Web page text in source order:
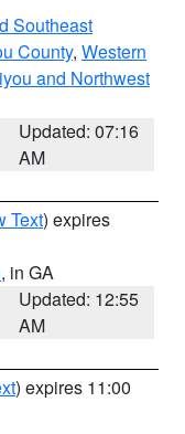
Southeast
County, Western
and Northwest
Updated: 07:16
AM
Text) expires
, in GA
Updated: 12:55
AM
) expires 11:00